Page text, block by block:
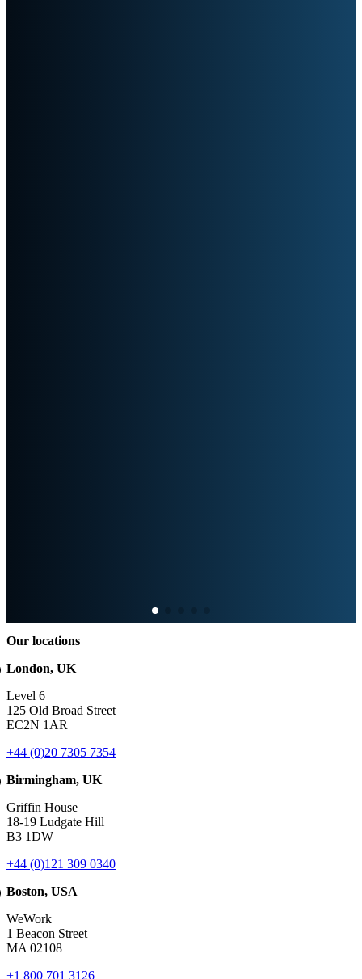
Our locations
London, UK
Level 6
125 Old Broad Street
EC2N 1AR
+44 (0)20 7305 7354
Birmingham, UK
Griffin House
18-19 Ludgate Hill
B3 1DW
+44 (0)121 309 0340
Boston, USA
WeWork
1 Beacon Street
MA 02108
+1 800 701 3126